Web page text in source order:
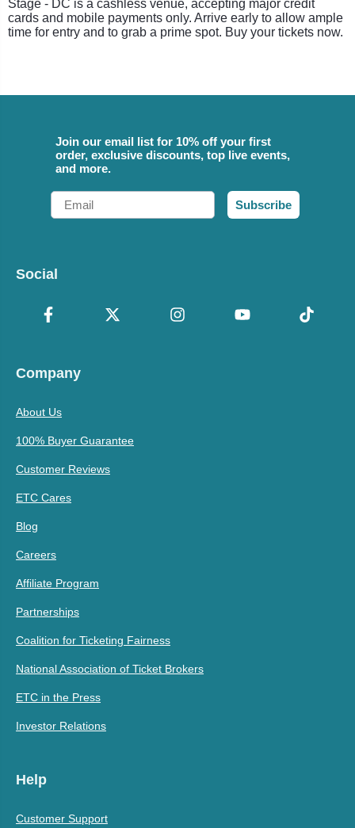
Stage - DC is a cashless venue, accepting major credit
cards and mobile payments only. Arrive early to allow ample
time for entry and to grab a prime spot. Buy your tickets now.
Join our email list for 10% off your first
order, exclusive discounts, top live events,
and more.
Email
Subscribe
Social
Company
About Us
100% Buyer Guarantee
Customer Reviews
ETC Cares
Blog
Careers
Affiliate Program
Partnerships
Coalition for Ticketing Fairness
National Association of Ticket Brokers
ETC in the Press
Investor Relations
Help
Customer Support